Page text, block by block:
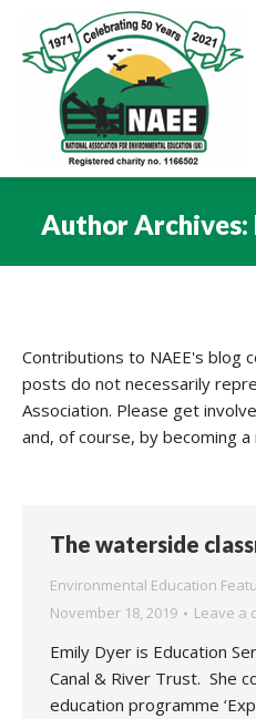
Author Archives:
Contributions to NAEE's blog
posts do not necessarily
Association. Please get
and, of course, by becoming a
The waterside
Environmental Education
November 18, 2019
Leave a
Emily Dyer is Education
Canal & River Trust. She
education programme